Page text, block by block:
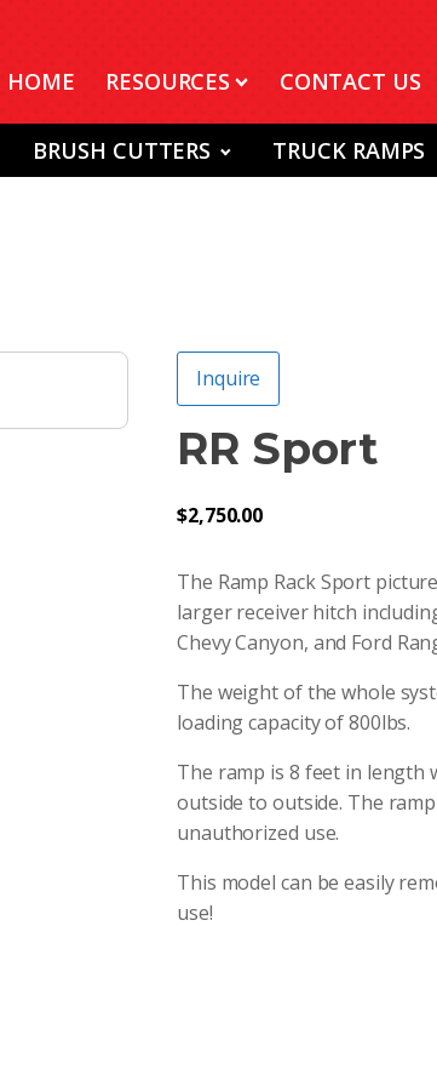
HOME
RESOURCES CONTACT US
BRUSH CUTTERS TRUCK RAMPS
Inquire
RR Sport
$2,750.00
The Ramp Rack Sport
larger receiver hitch
Chevy Canyon, and Ford
The weight of the whole
loading capacity of 800lbs.
The ramp is 8 feet in length
outside to outside. The
unauthorized use.
This model can be easily
use!